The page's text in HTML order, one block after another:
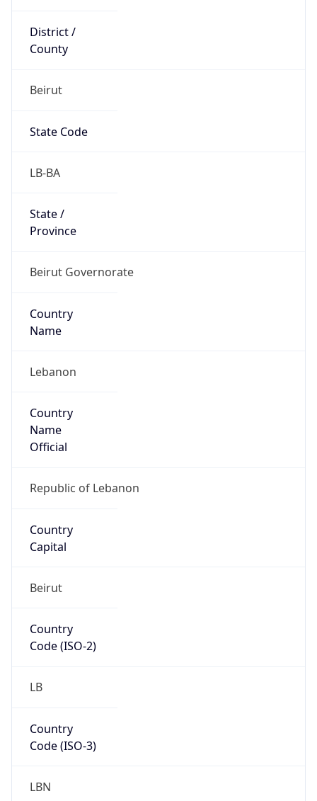
District /
County
Beirut
State Code
LB-BA
State /
Province
Beirut Governorate
Country
Name
Lebanon
Country
Name
Official
Republic of Lebanon
Country
Capital
Beirut
Country
Code (ISO-2)
LB
Country
Code (ISO-3)
LBN